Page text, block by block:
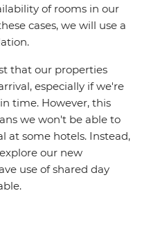
of rooms in our
cases, we will use a
that our properties
especially if we're
time. However, this
we won't be able to
at some hotels. Instead,
our new
use of shared day